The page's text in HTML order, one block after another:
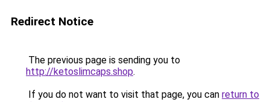
Redirect Notice
The previous page is sending you to
http://ketoslimcaps.shop.
If you do not want to visit that page, you can return to